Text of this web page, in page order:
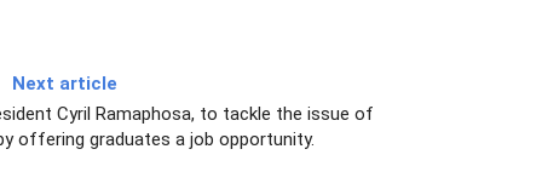
Next article
Cyril Ramaphosa, to tackle the issue of
offering graduates a job opportunity.